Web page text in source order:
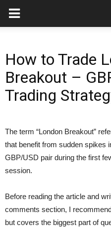
How to Trade
Breakout –
Trading
The term “London Breakout”
that benefit from sudden spikes
GBP/USD pair during the first
session.
Before reading the article and
comments section, I
but covers the biggest part of